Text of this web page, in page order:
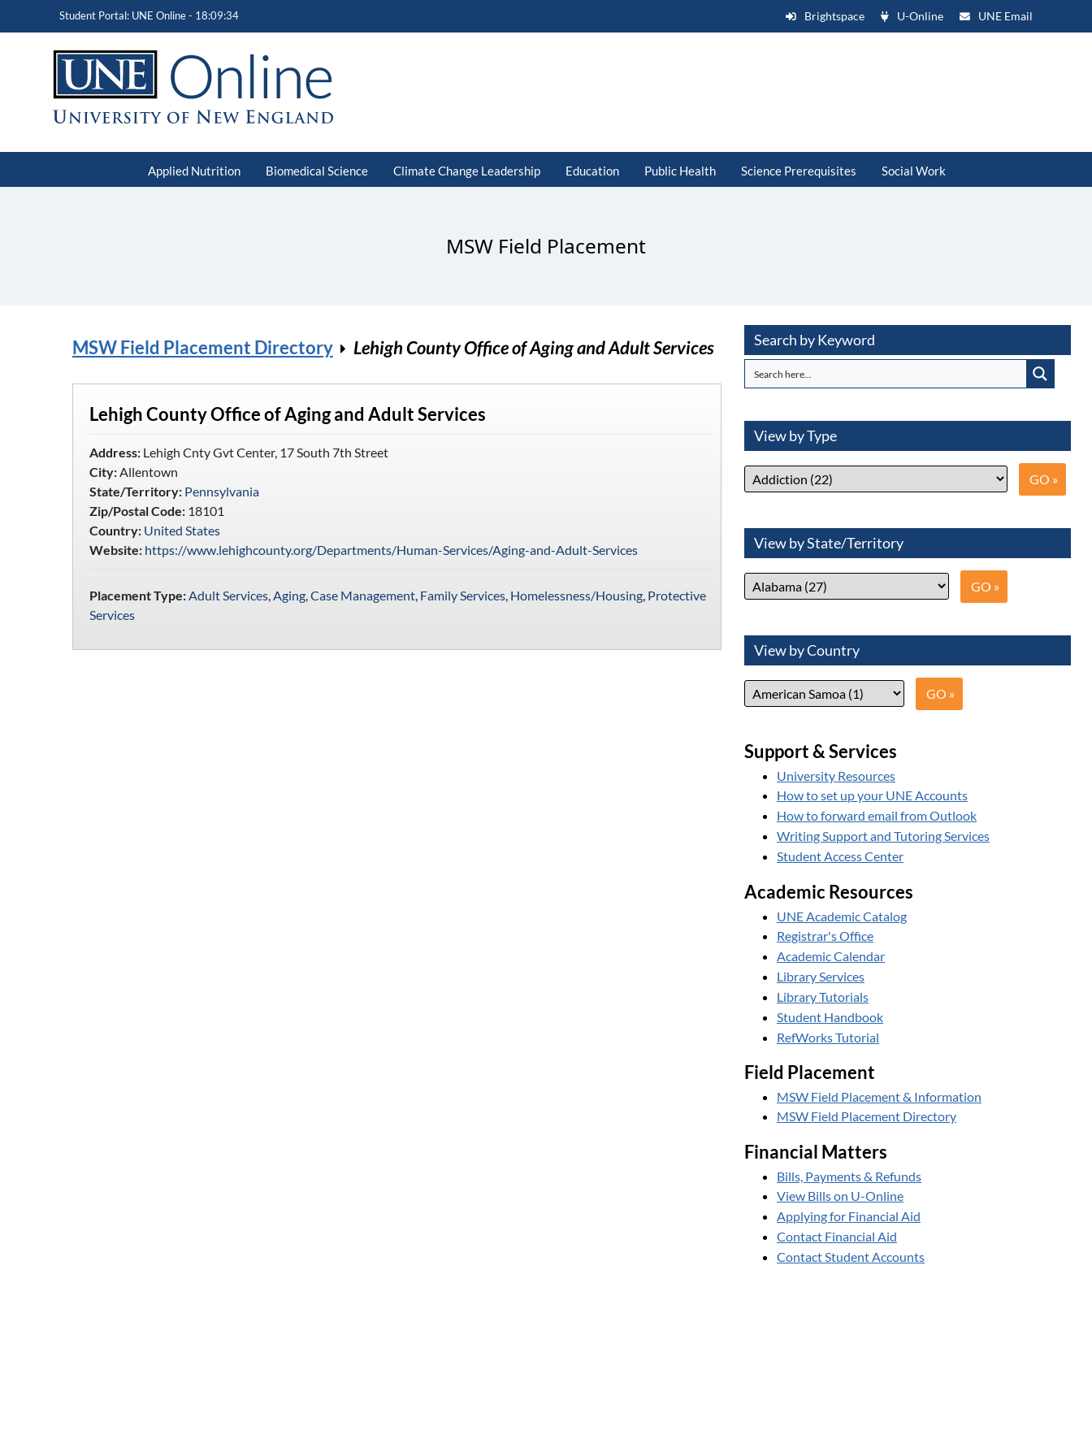
Student Portal: UNE Online - 18:09:34 Brightspace U-Online UNE Email
Applied Nutrition Biomedical Science Climate Change Leadership Education Public Health Science Prerequisites Social Work
MSW Field Placement
MSW Field Placement Directory Lehigh County Office of Aging and Adult Services
Lehigh County Office of Aging and Adult Services
Address:Lehigh Cnty Gvt Center, 17 South 7th Street
City:Allentown
State/Territory: Pennsylvania
Zip/Postal Code:18101
Country: United States
Website: https://www.lehighcounty.org/Departments/Human-Services/Aging-and-Adult-Services
Placement Type: Adult Services, Aging, Case Management, Family Services, Homelessness/Housing, Protective
Services
Search by Keyword
View by Type
View by State/Territory
View by Country
Support & Services
University Resources
How to set up your UNE Accounts
How to forward email from Outlook
Writing Support and Tutoring Services
Student Access Center
Academic Resources
UNE Academic Catalog
Registrar's Office
Academic Calendar
Library Services
Library Tutorials
Student Handbook
RefWorks Tutorial
Field Placement
MSW Field Placement & Information
MSW Field Placement Directory
Financial Matters
Bills, Payments & Refunds
View Bills on U-Online
Applying for Financial Aid
Contact Financial Aid
Contact Student Accounts